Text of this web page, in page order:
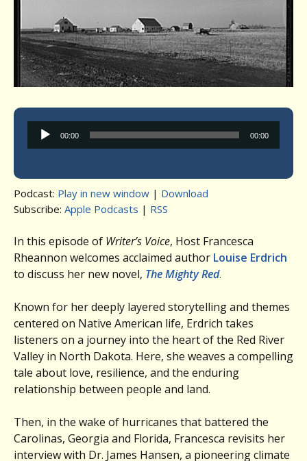
Audio
Player
00:00 00:00
Podcast: Play in new window | Download
Subscribe: Apple Podcasts | RSS
In this episode of Writer’s Voice, Host Francesca
Rheannon welcomes acclaimed author Louise Erdrich
to discuss her new novel, The Mighty Red.
Known for her deeply layered storytelling and themes
centered on Native American life, Erdrich takes
listeners on a journey into the heart of the Red River
Valley in North Dakota. Here, she weaves a compelling
tale about love, resilience, and the enduring
relationship between people and land.
Then, in the wake of hurricanes that battered the
Carolinas, Georgia and Florida, Francesca revisits her
interview with Dr. James Hansen, a pioneering climate